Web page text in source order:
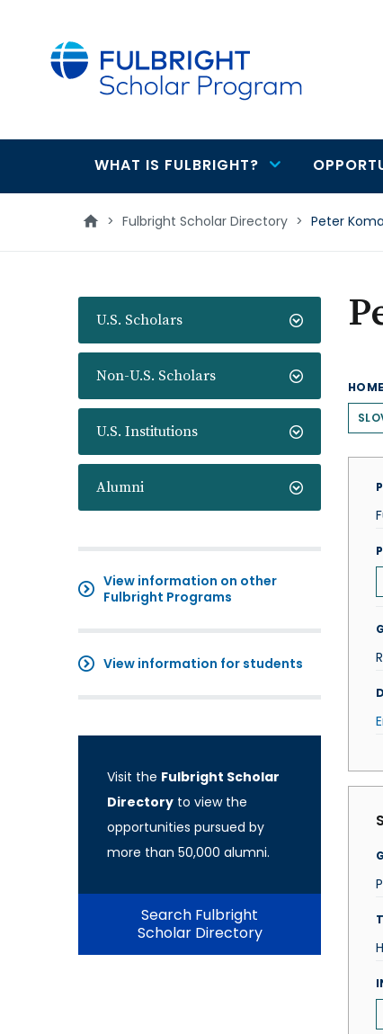
Main
navigation
WHAT IS FULBRIGHT?
> Fulbright Scholar Directory > Peter
U.S. Scholars
Non-U.S. Scholars
U.S. Institutions
Alumni
View information on other
Fulbright Programs
View information for students
Visit the Fulbright Scholar
Directory to view the
opportunities pursued by
more than 50,000 alumni.
Search Fulbright
Scholar Directory